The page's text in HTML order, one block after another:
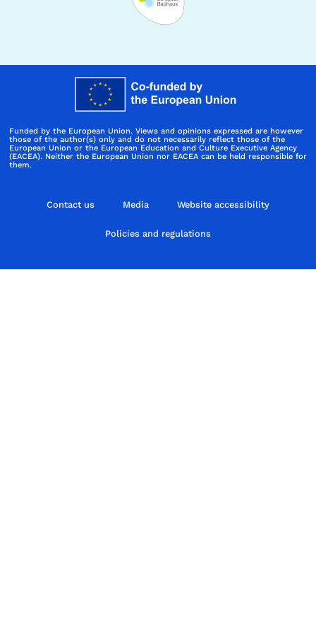
Funded by the European Union. Views and opinions expressed are however
those of the author(s) only and do not necessarily reflect those of the
European Union or the European Education and Culture Executive Agency
(EACEA). Neither the European Union nor EACEA can be held responsible for
them.
Contact us Media Website accessibility
Policies and regulations